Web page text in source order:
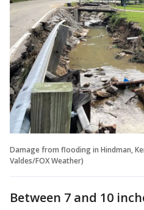
Damage from flooding in Hindman,
Valdes/FOX Weather)
Between 7 and 10